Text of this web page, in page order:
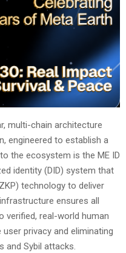
multi-chain architecture
engineered to establish a
the ecosystem is the ME ID
identity (DID) system that
technology to deliver
ensures all
verified, real-world human
privacy and eliminating
Sybil attacks.